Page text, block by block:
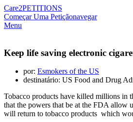
Care2PETITIONS
Começar Uma Petiçãonavegar
Menu
Keep life saving electronic
por: Esmokers of the US
destinatário: US Food and Drug
Tobacco products have killed millions in
that the powers that be at the FDA allow
will return to tobacco products which